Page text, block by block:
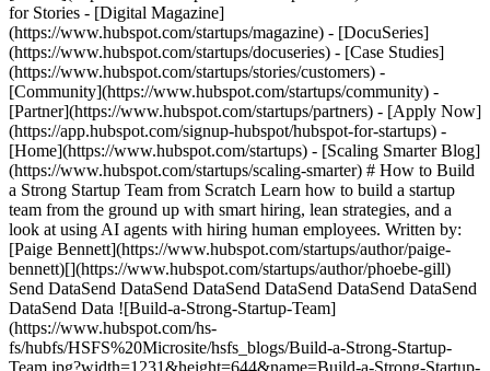
for Stories - [Digital Magazine]
(https://www.hubspot.com/startups/magazine) - [DocuSeries]
(https://www.hubspot.com/startups/docuseries) - [Case Studies]
(https://www.hubspot.com/startups/stories/customers) -
[Community](https://www.hubspot.com/startups/community) -
[Partner](https://www.hubspot.com/startups/partners) - [Apply Now]
(https://app.hubspot.com/signup-hubspot/hubspot-for-startups) - [Home](https://www.hubspot.com/startups) - [Scaling Smarter Blog](https://www.hubspot.com/startups/scaling-smarter) # How to Build a Strong Startup Team from Scratch Learn how to build a startup team from the ground up with smart hiring, lean strategies, and a look at using AI agents with hiring human employees. Written by: [Paige Bennett](https://www.hubspot.com/startups/author/paige-bennett)[](https://www.hubspot.com/startups/author/phoebe-gill) Send DataSend DataSend DataSend DataSend DataSend DataSend DataSend Data ![Build-a-Strong-Startup-Team](https://www.hubspot.com/hs-fs/hubfs/HSFS%20Microsite/hsfs_blogs/Build-a-Strong-Startup-Team.jpg?width=1231&height=644&name=Build-a-Strong-Startup-Team.jpg) ## Table of Contents - [Introduction](https://www.hubspot.com#intro) - [TL;DR](https://www.hubspot.com#tldr) - [Rethinking how startups build teams](https://www.hubspot.com#rethinking) - [What core roles should you hire first?](https://www.hubspot.com#core-roles) - [How to structure an efficient hiring process](https://www.hubspot.com#hiring-process) - [Where AI fits in: Agents vs. humans](https://www.hubspot.com#agents-vs-humans) - [Common startup hiring mistakes to avoid](https://www.hubspot.com#hiring-mistakes) - [Final thoughts](https://www.hubspot.com#final-thoughts) - [More stories](https://www.hubspot.com#more-stories) [](https://www.hubspot.com) ## Introduction You’ve [validated your startup idea](https://www.hubspot.com/startups/scaling-smarter/how-to-validate-startup-idea) and started building a product. But once you prepare to launch, you’ll quickly realize that running a company is a lot of work for one person. That means it’s time to start building your startup team. Your company is only as successful as the team you build around it, and issues among the founding team are one of the [top startup mistakes](https://www.hubspot.com/startups/startup-mistakes). In fact, research has found that around 23% of startups fail due to problems with the team, including misaligned visions among team members or a lack of skills or experience. As a startup, you’ll need to learn how to build a strong team even when resources are limited. Fortunately, these hiring strategies, team-building tips, and AI tools can help you create a solid foundation of experienced, aligned team members to turn an idea and vision into a success. [](https://www.hubspot.com) ## TL;DR: Building a winning startup team from the ground up - __Leverage creative hiring strategies:__ Use remote/hybrid teams, cross-functional roles, equity compensation, and freelance/fractional workers to build strong teams without breaking the bank. - __Prioritize founding team alignment and key early hires:__ Focus on the founding team (CEO, CTO, COO, CFO) first, then hire essential roles like product managers, developers, salespeople, and customer support to establish your foundation. - __Tap existing networks and startup-specific job boards:__ Find talent through personal connections, accelerator programs, startup communities like HubSpot for Startups, and specialized platforms (Wellfound, Built In, Crunchboard) rather than general job boards. - __Combine AI tools with human talent for maximum efficiency:__ Use AI for customer support, data analysis, and productivity enhancement while preserving human roles in empathy, creativity, leadership, and strategic decision-making. - __Avoid common startup hiring pitfalls:__ Don't hire for titles over skills, ensure clear role definitions even for generalists, maintain transparent communication about company vision, and balance AI automation with human oversight. [](https://www.hubspot.com) ## Rethinking how startups build teams Maybe you’ve been an executive in charge of hiring at another company before, or perhaps this is your first experience in building a team. Either way, the startup industry is a unique environment where hiring practices are different from recruitment for conventional businesses. Startups often come with rapid growth, bigger risks, and high uncertainty, which can make hiring and [retaining top talent](https://www.hubspot.com/startups/attract-retain-top-talent) a challenge. Plus, budgets are often lean, so you’ll need to understand how to best compensate employees, balance remote and on-site work, and incorporate AI. Consider the following tips and insights for building a team on a lean budget while balancing the unique needs of a startup. ### How can you build a startup team with little money? To build a team with little money in a high-pressure startup environment, you’ll need to be creative. You may want to incorporate multiple strategies, like having a team of hybrid or remote full-time employees and filling any gaps with freelance workers or AI tools. These methods can help you find and hire top talent, even on a tight budget. #### Find potential employees First: how do you find the right employees for your strong startup team without spending a fortune to post on dozens of different job boards? Start by tapping your existing network. Do you have former colleagues looking for a unique opportunity or career transition? Did you participate in an accelerator program? Check with people you already know who may be interested in joining your team (or who know other people who may fit your hiring needs). Join startup communities such as the [HubSpot for Startups community](https://www.hubspot.com/startups) to find like-minded founders who can help you source talent and expand your network. (As a bonus, joining HubSpot for Startups grants founders major savings on the tools and products that will help you hire and scale rapidly.) You can also use startup-specific job boards, such as [Wellfound](https://wellfound.com/), [Built In](https://builtin.com/), [Crunchboard](https://www.crunchboard.com/), and [TrueUp](https://www.trueup.io/early-stage-startups), to find candidates interested in participating in a startup environment, rather than using generalized job boards and receiving candidates looking for a more traditional office. #### Consider remote and hybrid teams When you’re starting, you may not have the thousands of dollars to pay to rent out an office space every month for your first five to 10 employees. Not only that, but if you see explosive growth, you could be caught in a position where you’d need to break a lease to expand to a larger space. Offering remote or hybrid roles can reduce overhead costs for renting office space, paying for utilities, and purchasing office equipment and technology. But fully or partially remote work has some drawbacks. When building a product, working across time zones or even just in different places can limit communication, increase cybersecurity risks, and stifle creativity and collaboration. If you decide to offer remote or hybrid roles, establish clear, thorough rules and expectations around cybersecurity and communication for the team. #### Hire for cross-functional roles Another way to stick to the lean budget while building a startup team is to create a culture of cross-functional roles, where instead of having teams designated to one specific task, like customer support or marketing, team members can collaborate company-wide. For instance, your customer support team can collect feedback and pass it along to the product developers to inform new features or improvements, and product developers can collaborate with the marketing team to decide how to highlight these features best. #### Establish unique payment structures Another sticking point for building a startup team is payment. You want highly skilled employees who are willing to work toward your vision, but you may not have as much money for compensating high-quality team members as you wish. As a startup, you may need to find alternative payment options to ensure employees feel adequately compensated and valued for their time and contributions. Research the average salary ranges for the roles you’re hiring. If you need to pay on the lower end of the range, look for ways to sweeten the deal, such as through healthcare benefits, retirement savings plans, generous vacation offerings, and/or equity compensation. [Startup equity compensation](https://www.hubspot.com/startups/startup-equity-compensation) is when a startup offers a candidate a lower salary along with company stocks or shares. Equity can offer the chance of larger returns in the long term, while also allowing employees to become *literally* invested in the company’s success. If you opt for equity compensation, make sure to stick to a budget and establish an equity pool, which is how much of the total company you are willing to distribute among all early hires (typically between 10% and 20%). Also, consult with a financial advisor and a lawyer to establish your policies regarding vesting, taxes, and other legalities to avoid any miscommunications or penalties. #### Add fractional and freelance support You may not have the budget to hire several full-time employees when you’re just getting started. That’s where fractional roles or freelance and contract workers can come in handy. Rather than bringing an employee in-house and full-time for a salary and benefits, you can pay a rate per project or hour for specific tasks or shorter periods per week. For instance, your startup could hire a freelance graphic designer on a short-term contract to develop your brand logo, or hire a writer for a flat fee to write individual product descriptions or blogs. Instead of hiring a full-time PR pro right away, you could outsource your PR, marketing, or advertising to an agency for fractional support. If you choose to outsource tasks through freelance, contract, or fractional work, ensure that both parties sign a contract. Be thorough in your vision and goal for each task you hire out, and establish communication expectations to ensure the outsourced work will align with your brand and mission. #### Sup